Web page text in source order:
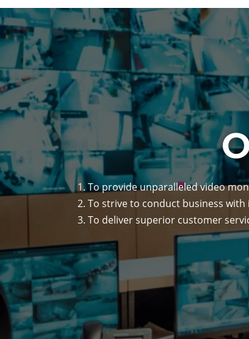
To provide unparalleled video
To strive to conduct business
To deliver superior customer